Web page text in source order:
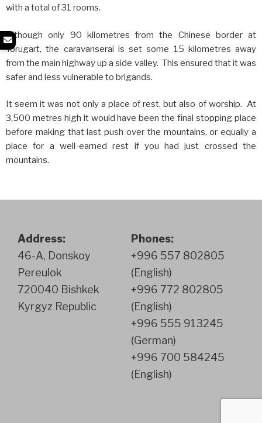
with a total of 31 rooms.
Although only 90 kilometres from the Chinese border at
Torugart, the caravanserai is set some 15 kilometres away
from the main highway up a side valley. This ensured that it was
safer and less vulnerable to brigands.
It seem it was not only a place of rest, but also of worship. At
3,500 metres high it would have been the final stopping place
before making that last push over the mountains, or equally a
place for a well-earned rest if you had just crossed the
mountains.
Address:
46-A, Donskoy
Pereulok
720040 Bishkek
Kyrgyz Republic
Phones:
+996 557 802805
(English)
+996 772 802805
(English)
+996 555 913245
(German)
+996 700 584245
(English)